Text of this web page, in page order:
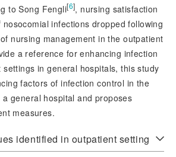
to Song Fengli[6], nursing satisfaction
infections dropped following
nursing management in the outpatient
a reference for enhancing infection
in general hospitals, this study
factors of infection control in the
general hospital and proposes
measures.
identified in outpatient setting